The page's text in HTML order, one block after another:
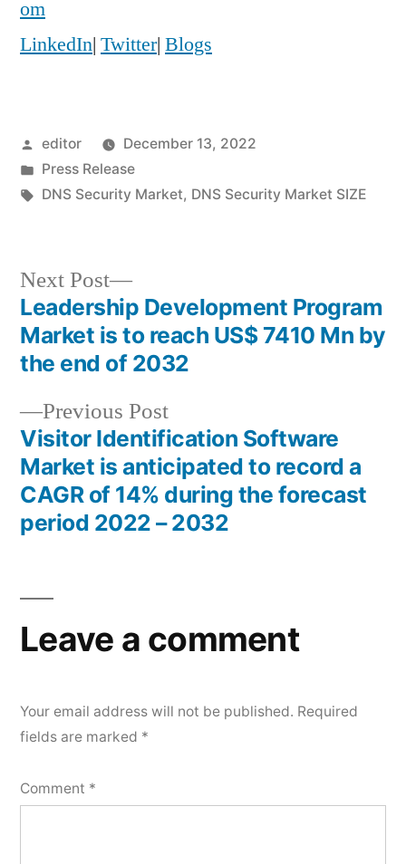
om
LinkedIn| Twitter| Blogs
Posted
by
editor
December 13, 2022
Posted
in
Press Release
Tags:
DNS Security Market, DNS Security Market SIZE
Post
navigation
Previous PostPrevious
post:
Visitor Identification Software
Market is anticipated to record a
CAGR of 14% during the forecast
period 2022 – 2032
Next Post
Next
post:
Leadership Development Program
Market is to reach US$ 7410 Mn by
the end of 2032
Leave a comment
Your email address will not be published. Required
fields are marked *
Comment *